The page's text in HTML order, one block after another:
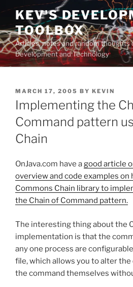
Skip
content
KEV'S
TOOLBOX
Articles, notes and random thoughts
Development and Technology
POSTED
ON
MARCH 17, 2005 BY KEVIN
Implementing the
Command pattern
Chain
OnJava.com have agood article
overview and code examples on
Commons Chain library to
the Chain of Command pattern.
The interesting thing about the
implementation is that the
any one process are
file, which allows you to alter
the command themselves